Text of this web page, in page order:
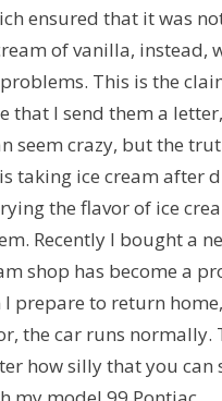
ensured that it was
of vanilla, instead,
This is the
that I send them a
seem crazy, but the
ice cream after
the flavor of ice
Recently I bought a
shop has become a
prepare to return
the car runs normally.
how silly that you can